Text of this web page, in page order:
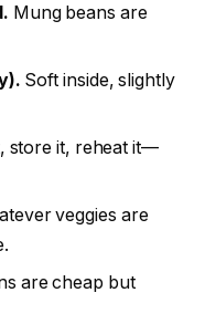
Mung beans are
Soft inside, slightly
store it, reheat it—
veggies are
are cheap but